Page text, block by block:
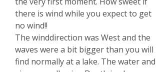
there is wind while you expect to get
no wind!!
The winddirection was West and the
waves were a bit bigger than you will
find normally at a lake. The water and